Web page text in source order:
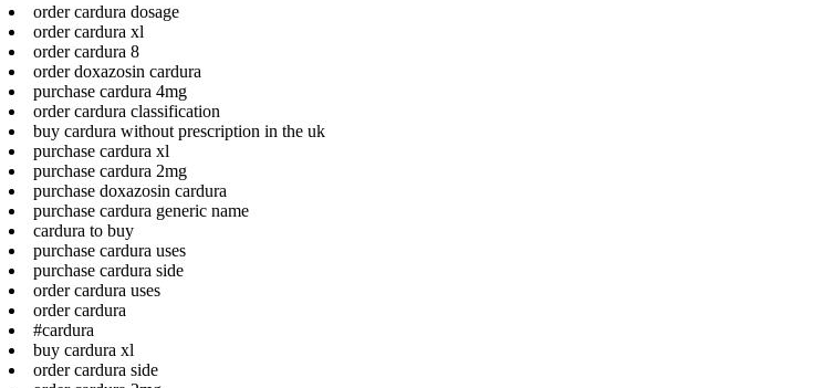
order cardura dosage
order cardura xl
order cardura 8
order doxazosin cardura
purchase cardura 4mg
order cardura classification
buy cardura without prescription in the uk
purchase cardura xl
purchase cardura 2mg
purchase doxazosin cardura
purchase cardura generic name
cardura to buy
purchase cardura uses
purchase cardura side
order cardura uses
order cardura
#cardura
buy cardura xl
order cardura side